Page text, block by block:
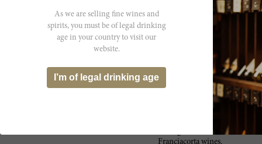
Vezzola, Bellavista now produces
flavorful and refined sparkling
wines. Franciacorta is Italy’s
response to French Champagne.
same way, with second
fermentation in the bottle – this
aging on the lees adds complexity
and richness, as well as a natural
sparkle. With patience for the art,
Bellavista’s concentration and
shine through in their brilliant
Franciacorta wines.
As we are selling fine wines and
spirits, you must be of legal drinking
age in your country to visit our
website.
I’m of legal drinking age